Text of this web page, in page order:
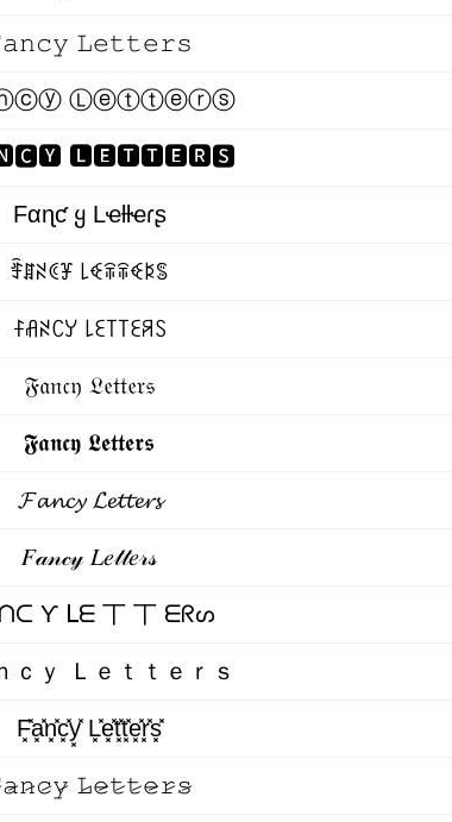
𝙻𝚎𝚝𝚝𝚎𝚛𝚜
Ⓛⓔⓣⓣⓔⓡⓢ
🅻🅴🆃🆃🅴🆁🆂
Fαɳƈ ყ Lҽƚƚҽɾʂ
ꄞꁲꋊꀯꐞ ꒒ꈼꋖꋖꈼꌅꌚ
ꊰꋬꋊꉔꌦ ꒒ꏂ꓄꓄ꏂꋪꇙ
𝔉𝔞𝔫𝔠𝔶 𝔏𝔢𝔱𝔱𝔢𝔯𝔰
𝕱𝖆𝖓𝖈𝖞 𝕷𝖊𝖙𝖙𝖊𝖗𝖘
𝓕𝓪𝓷𝓬𝔂 𝓛𝓮𝓽𝓽𝓮𝓻𝓼
𝐹𝒶𝓃𝒸𝓎 𝐿𝑒𝓉𝓉𝑒𝓇𝓈
Ƴ ᒪᗴ 丅 丅 ᗴᖇᔕ
ｃｙ Ｌｅｔｔｅｒｓ
F͓̽a͓̽n͓̽c͓̽y͓̽ L͓̽e͓̽t͓̽t͓̽e͓̽r͓̽s͓̽
𝙻̷𝚎̷𝚝̷𝚝̷𝚎̷𝚛̷𝚜̷